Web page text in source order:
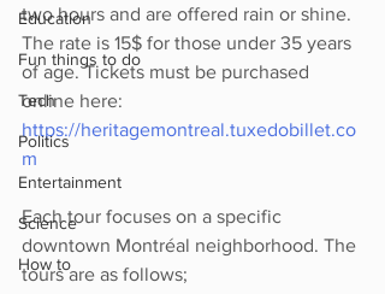
Education
Fun things to do
Tech
Politics
Entertainment
Science
How to
two hours and are offered rain or shine.
The rate is 15$ for those under 35 years
of age. Tickets must be purchased
online here:
https://heritagemontreal.tuxedobillet.co
m
Each tour focuses on a specific
downtown Montréal neighborhood. The
tours are as follows;